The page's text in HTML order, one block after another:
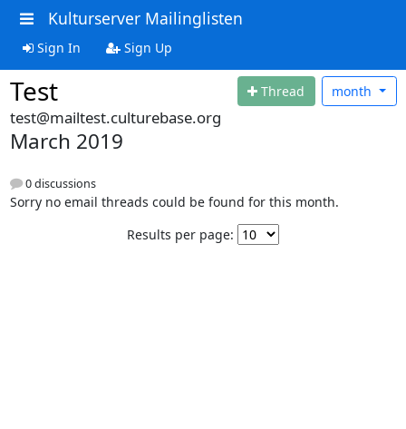
Kulturserver Mailinglisten
Sign In Sign Up
Test Thread month
test@mailtest.culturebase.org
March 2019
0 discussions
Sorry no email threads could be found for this month.
Results per page: